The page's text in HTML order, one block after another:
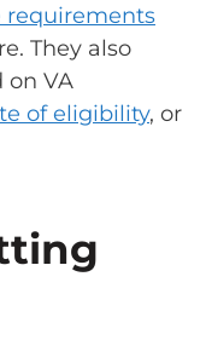
requirements
They also
on VA
of eligibility, or